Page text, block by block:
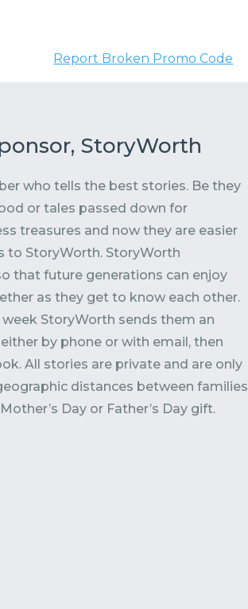
Report Broken Promo Code
StoryWorth
who tells the best stories. Be they
or tales passed down for
treasures and now they are easier
to StoryWorth. StoryWorth
that future generations can enjoy
as they get to know each other.
StoryWorth sends them an
by phone or with email, then
All stories are private and are only
distances between families
Day or Father’s Day gift.